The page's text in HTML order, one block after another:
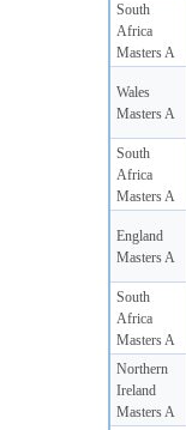
South
Africa
Masters A
Wales
Masters A
South
Africa
Masters A
England
Masters A
South
Africa
Masters A
Northern
Ireland
Masters A